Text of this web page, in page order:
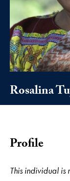
Rosalina
Profile
This individual